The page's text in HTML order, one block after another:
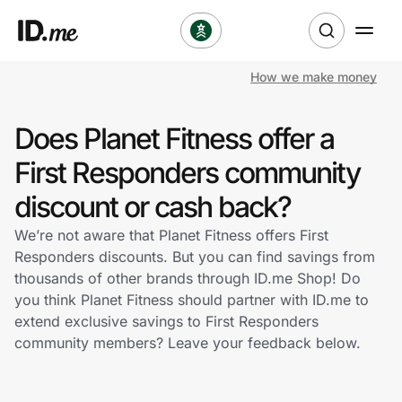
Clothing & Accessories
Health & Beauty
Sports & Outdoors
Travel & Entertainment
Lifestyle
How we make money
Does Planet Fitness offer a
First Responders community
discount or cash back?
We’re not aware that Planet Fitness offers First
Responders discounts. But you can find savings from
thousands of other brands through ID.me Shop! Do
you think Planet Fitness should partner with ID.me to
extend exclusive savings to First Responders
community members? Leave your feedback below.